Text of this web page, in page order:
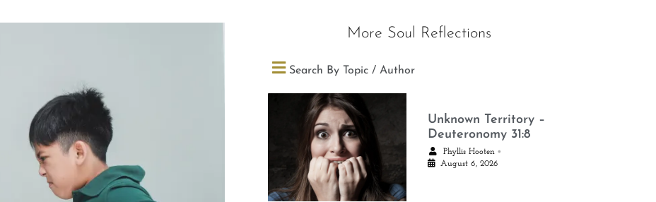
More Soul Reflections
Search By Topic / Author
Unknown Territory –
Deuteronomy 31:8
Phyllis Hooten •
August 6, 2026